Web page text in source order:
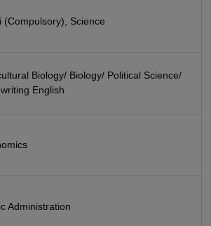
(Compulsory), Science
Biology/ Biology/ Political Science/
English
Administration